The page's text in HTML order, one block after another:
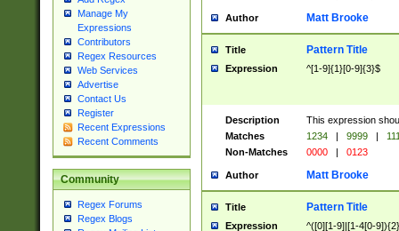
Manage My
Expressions
Contributors
Regex Resources
Web Services
Advertise
Contact Us
Register
Recent Expressions
Recent Comments
Community
Regex Forums
Regex Blogs
Author Matt Brooke
Title Pattern Title
Expression ^[1-9]{1}[0-9]{3}$
Description
This expression
Matches
1234 | 9999 |
Non-Matches
0000 | 0123
Author Matt Brooke
Title Pattern Title
Expression ^([0][1-9]|[1-4[0-